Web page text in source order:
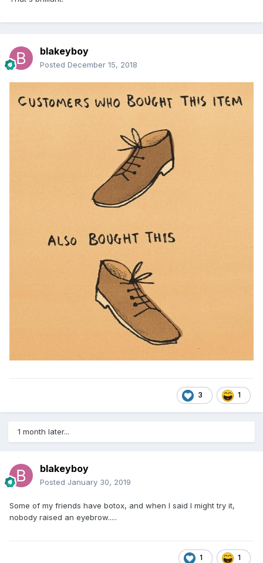
blakeyboy
Posted December 15, 2018
3 1
1 month later...
blakeyboy
Posted January 30, 2019
Some of my friends have botox, and when I said I might try it,
nobody raised an eyebrow.....
1 1